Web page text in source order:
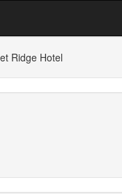
Ridge Hotel